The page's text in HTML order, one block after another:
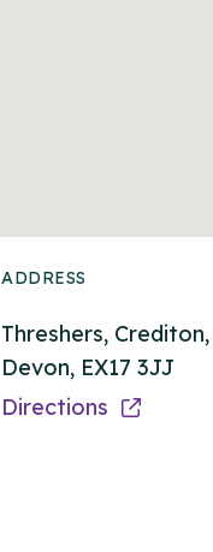
ADDRESS
Threshers, Crediton,
Devon, EX17 3JJ
Directions